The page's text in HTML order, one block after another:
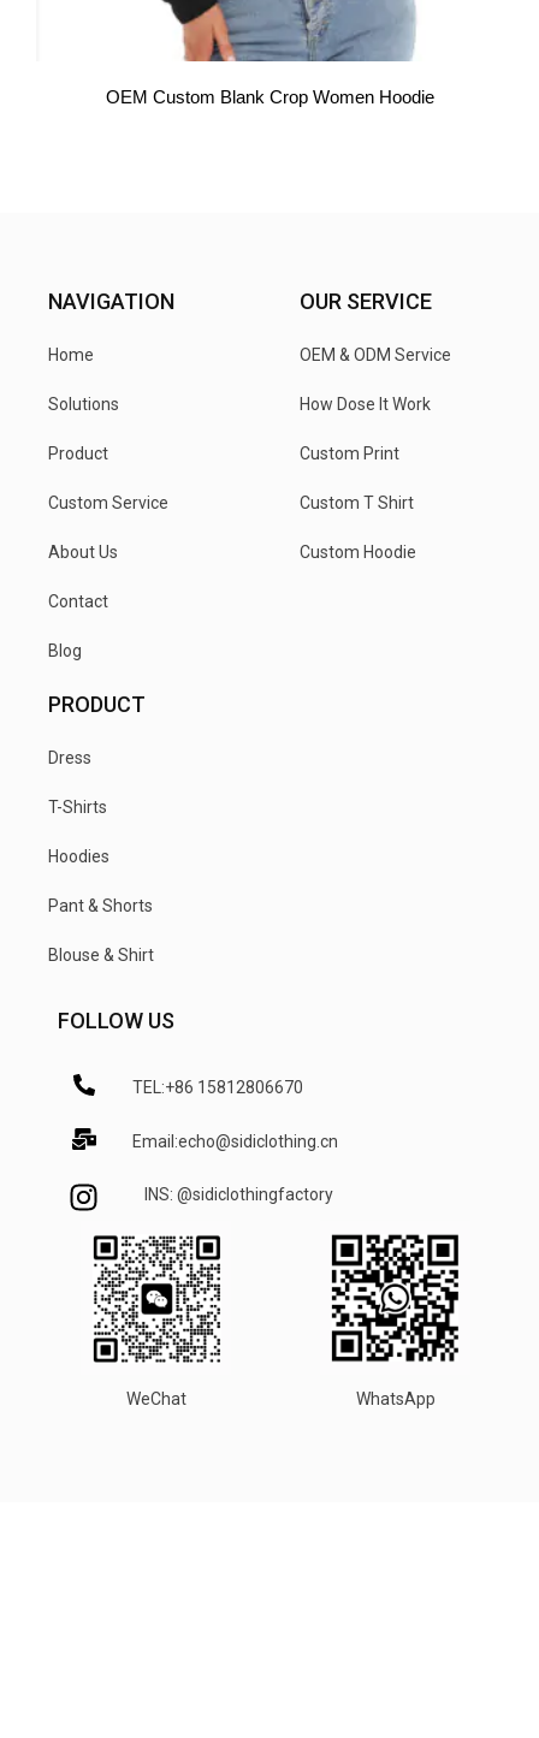
OEM Custom Blank Crop Women Hoodie
NAVIGATION
Home
Solutions
Product
Custom Service
About Us
Contact
Blog
OUR SERVICE
OEM & ODM Service
How Dose It Work
Custom Print
Custom T Shirt
Custom Hoodie
PRODUCT
Dress
T-Shirts
Hoodies
Pant & Shorts
Blouse & Shirt
FOLLOW US
TEL:+86 15812806670
Email:echo@sidiclothing.cn
INS: @sidiclothingfactory
WeChat WhatsApp